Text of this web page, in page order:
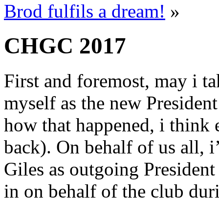
Brod fulfils a dream! »
CHGC 2017
First and foremost, may i
myself as the new
how that happened, i think
back). On behalf of us all,
Giles as outgoing
in on behalf of the club